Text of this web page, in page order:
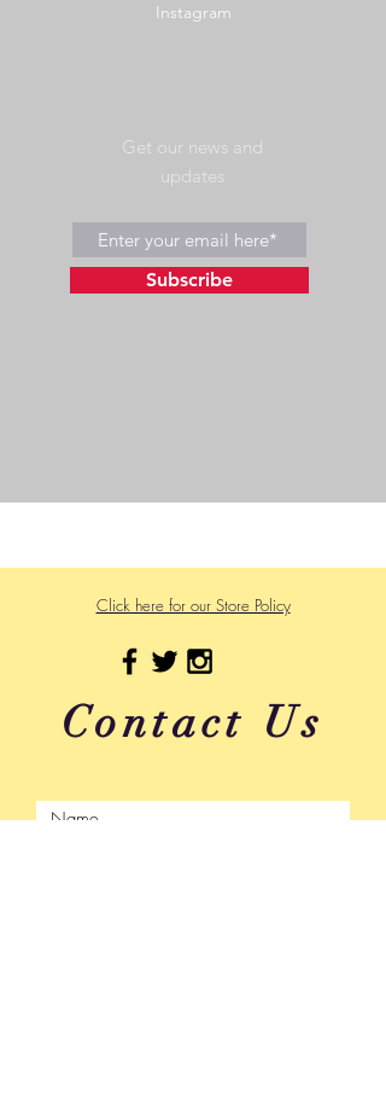
Instagram
Get our news and
updates
Subscribe
Click here for our Store Policy
Contact Us